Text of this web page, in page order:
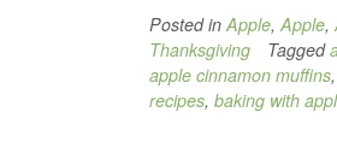
Posted inApple,Apple,
Thanksgiving
Tagged
apple cinnamon muffins,
recipes, baking with